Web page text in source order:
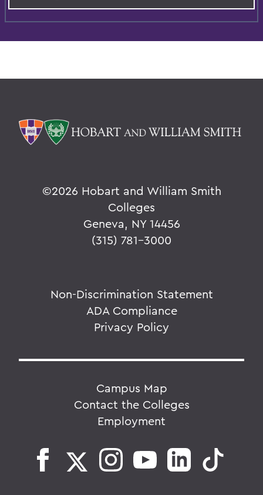
©2026 Hobart and William Smith
Colleges
Geneva, NY 14456
(315) 781-3000
Non-Discrimination Statement
ADA Compliance
Privacy Policy
Campus Map
Contact the Colleges
Employment